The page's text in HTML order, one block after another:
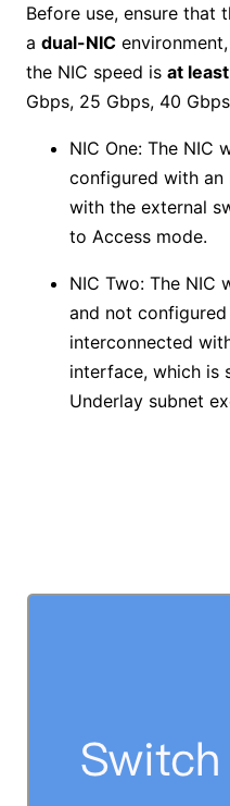
Before use, ensure that
a dual-NIC
the NIC speed is at
Gbps, 25 Gbps, 40
NIC One: The NIC
configured with an
with the external
to Access mode.
NIC Two: The NIC
and not
interconnected
interface, which is
Underlay subnet